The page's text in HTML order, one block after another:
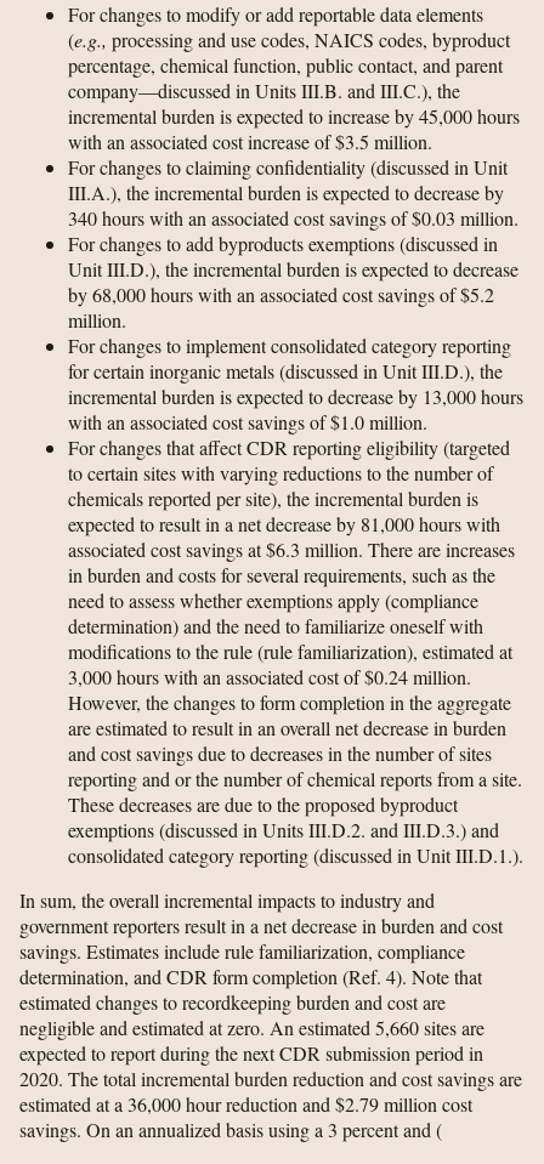
For changes to modify or add reportable data elements
(e.g., processing and use codes, NAICS codes, byproduct
percentage, chemical function, public contact, and parent
company—discussed in Units III.B. and III.C.), the
incremental burden is expected to increase by 45,000 hours
with an associated cost increase of $3.5 million.
For changes to claiming confidentiality (discussed in Unit
III.A.), the incremental burden is expected to decrease by
340 hours with an associated cost savings of $0.03 million.
For changes to add byproducts exemptions (discussed in
Unit III.D.), the incremental burden is expected to decrease
by 68,000 hours with an associated cost savings of $5.2
million.
For changes to implement consolidated category reporting
for certain inorganic metals (discussed in Unit III.D.), the
incremental burden is expected to decrease by 13,000 hours
with an associated cost savings of $1.0 million.
For changes that affect CDR reporting eligibility (targeted
to certain sites with varying reductions to the number of
chemicals reported per site), the incremental burden is
expected to result in a net decrease by 81,000 hours with
associated cost savings at $6.3 million. There are increases
in burden and costs for several requirements, such as the
need to assess whether exemptions apply (compliance
determination) and the need to familiarize oneself with
modifications to the rule (rule familiarization), estimated at
3,000 hours with an associated cost of $0.24 million.
However, the changes to form completion in the aggregate
are estimated to result in an overall net decrease in burden
and cost savings due to decreases in the number of sites
reporting and or the number of chemical reports from a site.
These decreases are due to the proposed byproduct
exemptions (discussed in Units III.D.2. and III.D.3.) and
consolidated category reporting (discussed in Unit III.D.1.).
In sum, the overall incremental impacts to industry and
government reporters result in a net decrease in burden and cost
savings. Estimates include rule familiarization, compliance
determination, and CDR form completion (Ref. 4). Note that
estimated changes to recordkeeping burden and cost are
negligible and estimated at zero. An estimated 5,660 sites are
expected to report during the next CDR submission period in
2020. The total incremental burden reduction and cost savings are
estimated at a 36,000 hour reduction and $2.79 million cost
savings. On an annualized basis using a 3 percent and(